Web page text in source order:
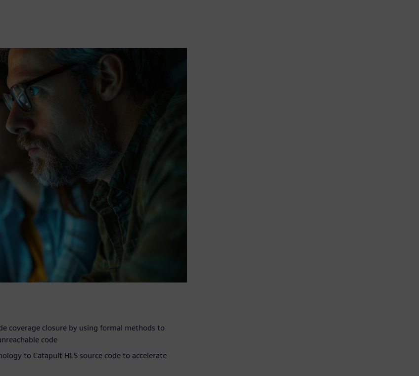
coverage closure by using formal methods to
code
to Catapult HLS source code to accelerate